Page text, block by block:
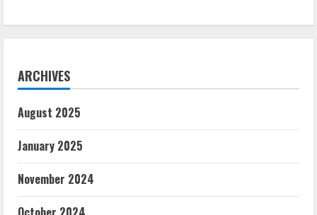
ARCHIVES
August 2025
January 2025
November 2024